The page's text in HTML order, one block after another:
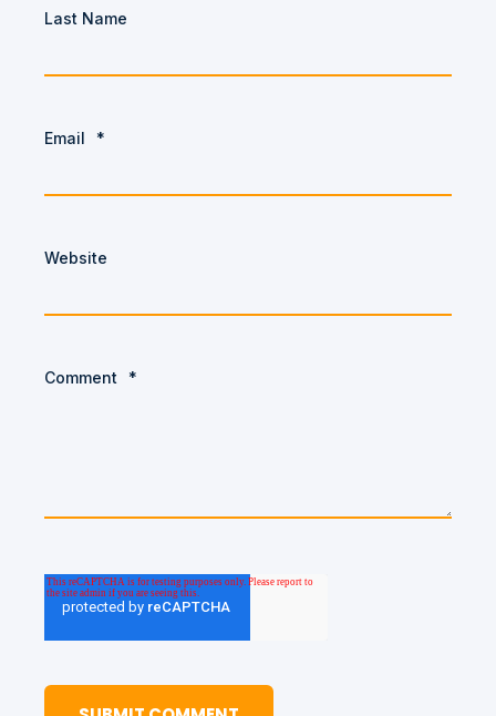
Last Name
Email *
Website
Comment *